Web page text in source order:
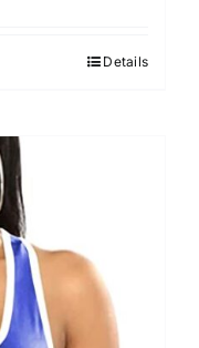
Details